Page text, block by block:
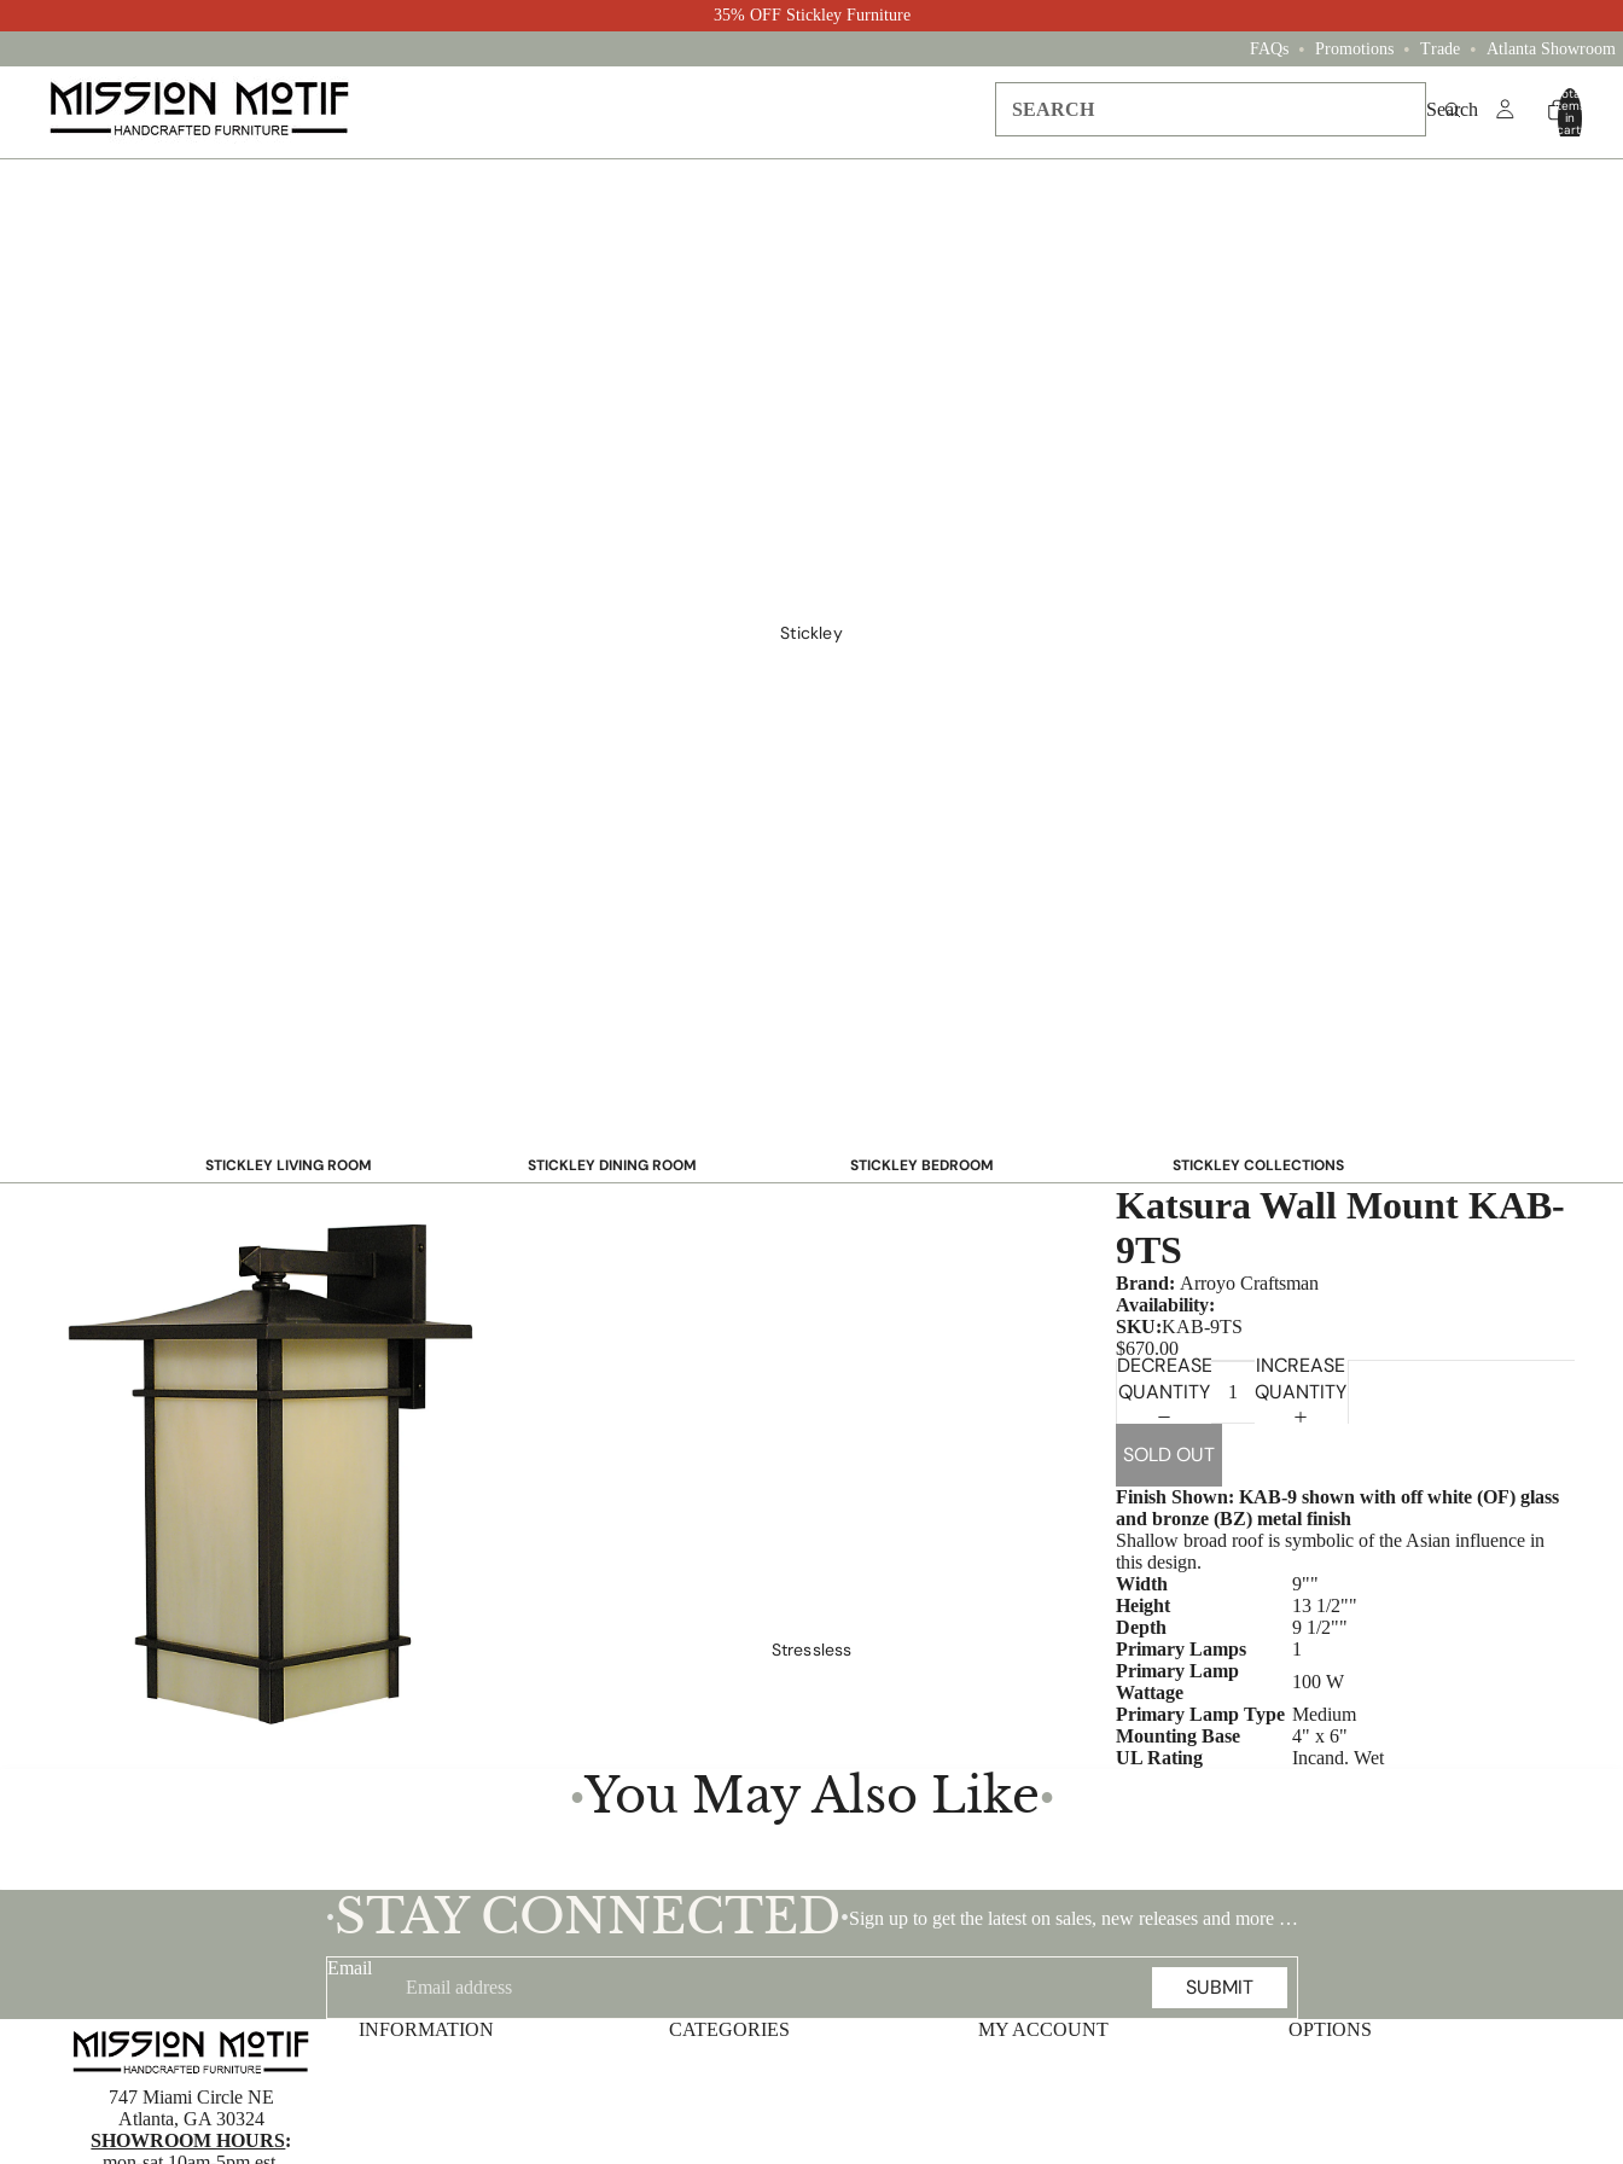
35% OFF Stickley Furniture
FAQs • Promotions • Trade • Atlanta Showroom
Search
Total
items
in
cart:
0
Stickley
STICKLEY LIVING ROOM
Accent Chairs
Coffee & Cocktail Tables
End and Side Tables
Console & Sofa Tables
Bookcases, Shelving and Storage
View All →
STICKLEY DINING ROOM
STICKLEY BEDROOM
STICKLEY COLLECTIONS
NEW Saranac
Highlands
Walnut Grove
Mission
Park Slope
125th Anniversary Collector Series
STICKLEY PROMOS
Highlands Stickley Bed
Stressless
Katsura Wall Mount KAB-
9TS
Brand: Arroyo Craftsman
Availability:
SKU:KAB-9TS
$670.00
DECREASE
QUANTITY
INCREASE
QUANTITY
SOLD OUT
Finish Shown: KAB-9 shown with off white (OF) glass
and bronze (BZ) metal finish
Shallow broad roof is symbolic of the Asian influence in
this design.
Width
9""
Height
13 1/2""
Depth
9 1/2""
Primary Lamps
1
Primary Lamp
Wattage
100 W
Primary Lamp Type Medium
Mounting Base
4" x 6"
UL Rating
Incand. Wet
●You May Also Like●
•STAY CONNECTED•Sign up to get the latest on sales, new releases and more …
Email
SUBMIT
747 Miami Circle NE
Atlanta, GA 30324
SHOWROOM HOURS:
INFORMATION CATEGORIES MY ACCOUNT OPTIONS
Privacy policy